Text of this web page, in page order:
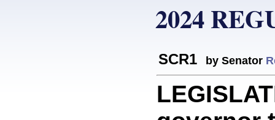
2024
SCR1 by Senator